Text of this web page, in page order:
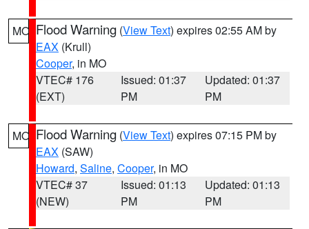
MO Flood Warning (View Text) expires 02:55 AM by
EAX (Krull)
Cooper, in MO
VTEC# 176
(EXT)
Issued: 01:37
PM
Updated: 01:37
PM
MO Flood Warning (View Text) expires 07:15 PM by
EAX (SAW)
Howard, Saline, Cooper, in MO
VTEC# 37
(NEW)
Issued: 01:13
PM
Updated: 01:13
PM